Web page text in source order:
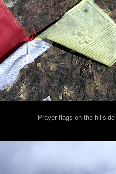
Prayer flags on the